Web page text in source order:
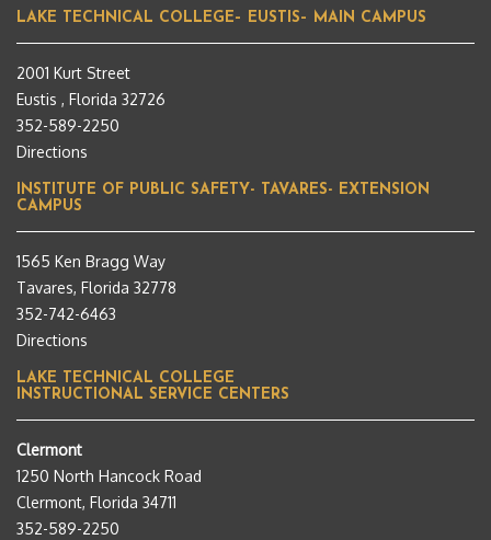
LAKE TECHNICAL COLLEGE– EUSTIS– MAIN CAMPUS
2001 Kurt Street
Eustis , Florida 32726
352-589-2250
Directions
INSTITUTE OF PUBLIC SAFETY- TAVARES- EXTENSION
CAMPUS
1565 Ken Bragg Way
Tavares, Florida 32778
352-742-6463
Directions
LAKE TECHNICAL COLLEGE
INSTRUCTIONAL SERVICE CENTERS
Clermont
1250 North Hancock Road
Clermont, Florida 34711
352-589-2250